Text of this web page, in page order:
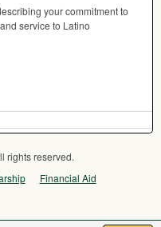
your commitment to
service to Latino
rights reserved.
Financial Aid